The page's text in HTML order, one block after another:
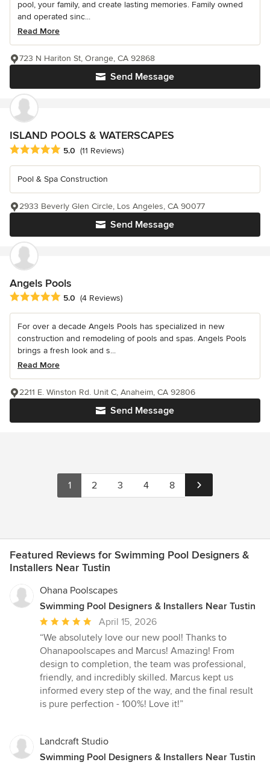
pool, your family, and create lasting memories. Family owned
and operated sinc...
Read More
Send Message
723 N Hariton St, Orange, CA 92868
ISLAND POOLS & WATERSCAPES
Average rating: 5 out of 5 stars
5.0 (11 Reviews)
Pool & Spa Construction
Send Message
2933 Beverly Glen Circle, Los Angeles, CA 90077
Angels Pools
Average rating: 5 out of 5 stars
5.0 (4 Reviews)
For over a decade Angels Pools has specialized in new
construction and remodeling of pools and spas. Angels Pools
brings a fresh look and s...
Read More
Send Message
2211 E. Winston Rd. Unit C, Anaheim, CA 92806
1 2 3 4 8
Featured Reviews for Swimming Pool Designers &
Installers Near Tustin
Ohana Poolscapes
Swimming Pool Designers & Installers Near Tustin
Average
rating:
5
out
of
5
stars
April 15, 2026
“We absolutely love our new pool! Thanks to
Ohanapoolscapes and Marcus! Amazing! From
design to completion, the team was professional,
friendly, and incredibly skilled. Marcus kept us
informed every step of the way, and the final result
is pure perfection - 100%! Love it!”
Landcraft Studio
Swimming Pool Designers & Installers Near Tustin